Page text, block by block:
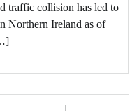
traffic collision has led to
Northern Ireland as of